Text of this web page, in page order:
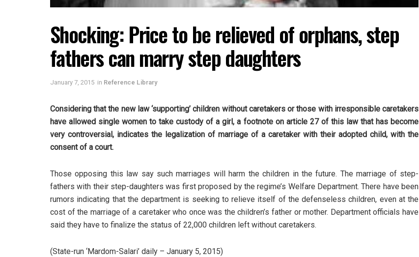
Shocking: Price to be relieved of orphans, step
fathers can marry step daughters
January 7, 2015 in Reference Library
Considering that the new law ‘supporting’ children without caretakers or those with irresponsible caretakers
have allowed single women to take custody of a girl, a footnote on article 27 of this law that has become
very controversial, indicates the legalization of marriage of a caretaker with their adopted child, with the
consent of a court.
Those opposing this law say such marriages will harm the children in the future. The marriage of step-
fathers with their step-daughters was first proposed by the regime’s Welfare Department. There have been
rumors indicating that the department is seeking to relieve itself of the defenseless children, even at the
cost of the marriage of a caretaker who once was the children’s father or mother. Department officials have
said they have to finalize the status of 22,000 children left without caretakers.
(State-run ‘Mardom-Salari’ daily – January 5, 2015)